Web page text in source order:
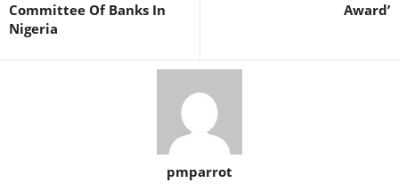
Committee Of Banks In
Nigeria
Award’
pmparrot